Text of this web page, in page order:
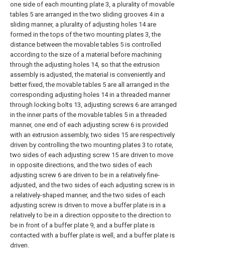
one side of each mounting plate 3, a plurality of movable
tables 5 are arranged in the two sliding grooves 4 in a
sliding manner, a plurality of adjusting holes 14 are
formed in the tops of the two mounting plates 3, the
distance between the movable tables 5 is controlled
according to the size of a material before machining
through the adjusting holes 14, so that the extrusion
assembly is adjusted, the material is conveniently and
better fixed, the movable tables 5 are all arranged in the
corresponding adjusting holes 14 in a threaded manner
through locking bolts 13, adjusting screws 6 are arranged
in the inner parts of the movable tables 5 in a threaded
manner, one end of each adjusting screw 6 is provided
with an extrusion assembly, two sides 15 are respectively
driven by controlling the two mounting plates 3 to rotate,
two sides of each adjusting screw 15 are driven to move
in opposite directions, and the two sides of each
adjusting screw 6 are driven to be in a relatively fine-
adjusted, and the two sides of each adjusting screw is in
a relatively-shaped manner, and the two sides of each
adjusting screw is driven to move a buffer plate is in a
relatively to be in a direction opposite to the direction to
be in front of a buffer plate 9, and a buffer plate is
contacted with a buffer plate is well, and a buffer plate is
driven.